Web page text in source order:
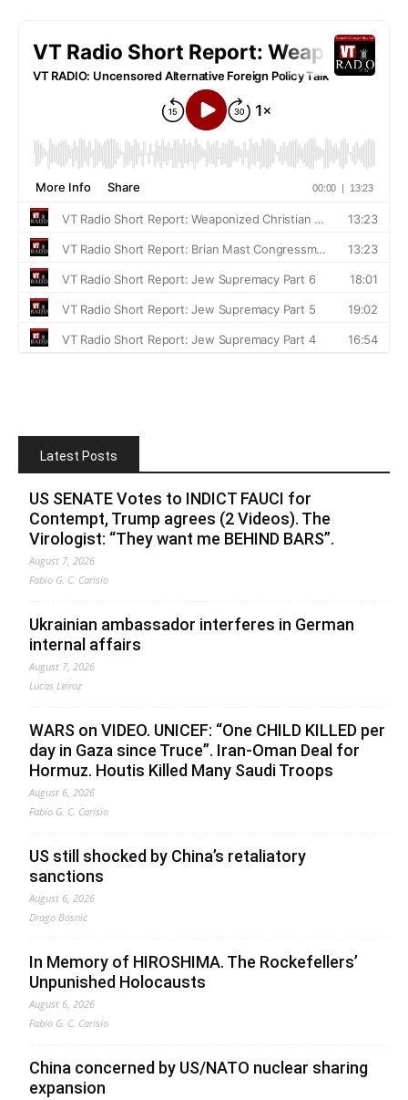
Latest Posts
US SENATE Votes to INDICT FAUCI for
Contempt, Trump agrees (2 Videos). The
Virologist: “They want me BEHIND BARS”.
August 7, 2026
Fabio G. C. Carisio
Ukrainian ambassador interferes in German
internal affairs
August 7, 2026
Lucas Leiroz
WARS on VIDEO. UNICEF: “One CHILD KILLED per
day in Gaza since Truce”. Iran-Oman Deal for
Hormuz. Houtis Killed Many Saudi Troops
August 6, 2026
Fabio G. C. Carisio
US still shocked by China’s retaliatory
sanctions
August 6, 2026
Drago Bosnic
In Memory of HIROSHIMA. The Rockefellers’
Unpunished Holocausts
August 6, 2026
Fabio G. C. Carisio
China concerned by US/NATO nuclear sharing
expansion